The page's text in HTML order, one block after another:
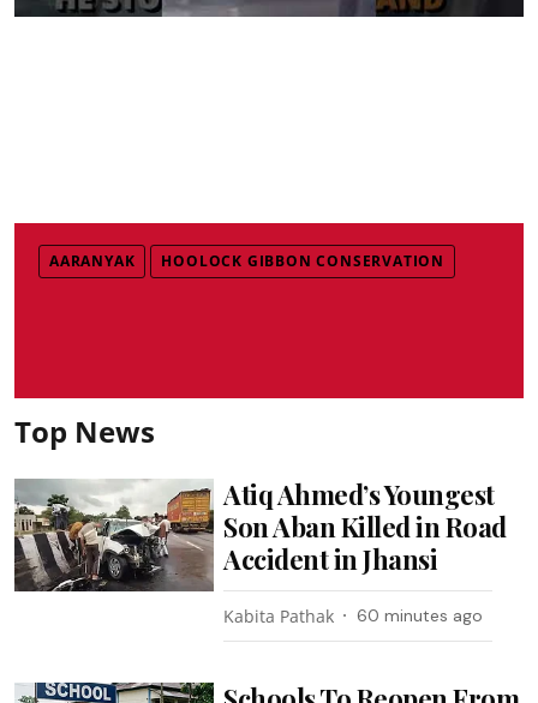
AARANYAK HOOLOCK GIBBON CONSERVATION
Top News
Atiq Ahmed’s Youngest
Son Aban Killed in Road
Accident in Jhansi
Kabita Pathak 60 minutes ago